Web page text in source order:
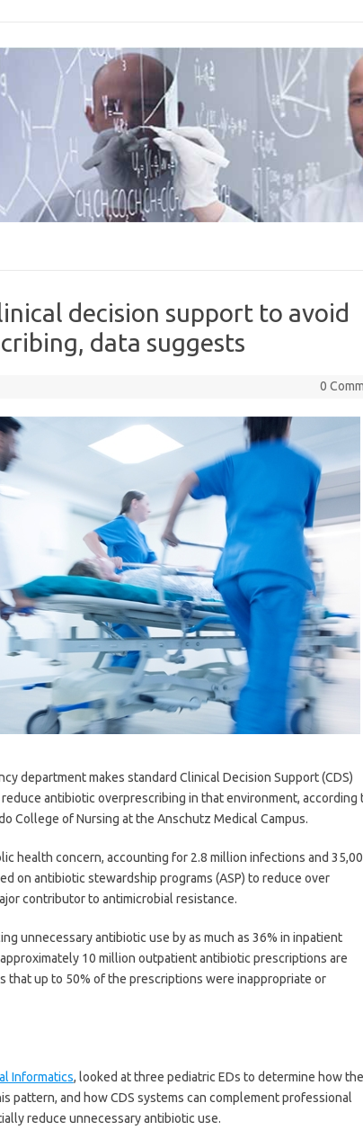
decision support to avoid
data suggests
0
department makes standard Clinical Decision Support (CDS)
antibiotic overprescribing in that environment, according
College of Nursing at the Anschutz Medical Campus.
health concern, accounting for 2.8 million infections and
on antibiotic stewardship programs (ASP) to reduce over
contributor to antimicrobial resistance.
unnecessary antibiotic use by as much as 36% in inpatient
10 million outpatient antibiotic prescriptions are
that up to 50% of the prescriptions were inappropriate or
Informatics, looked at three pediatric EDs to determine how the
pattern, and how CDS systems can complement professional
reduce unnecessary antibiotic use.